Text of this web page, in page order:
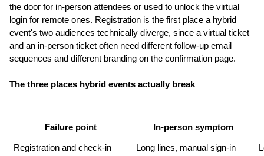
the door for in-person attendees or used to unlock the virtual
login for remote ones. Registration is the first place a hybrid
event's two audiences technically diverge, since a virtual ticket
and an in-person ticket often need different follow-up email
sequences and different branding on the confirmation page.
The three places hybrid events actually break
Failure point In-person symptom
Registration and check-in
Long lines, manual sign-in